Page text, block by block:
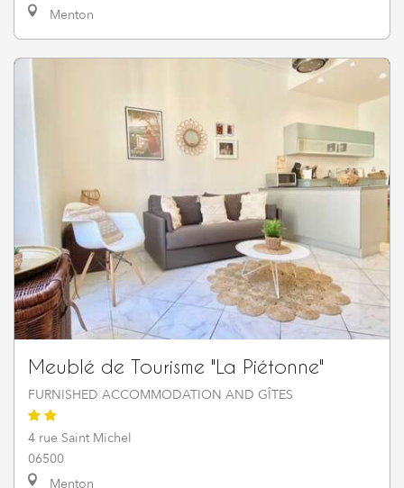
Menton
Meublé de Tourisme "La Piétonne"
FURNISHED ACCOMMODATION AND GÎTES
4 rue Saint Michel
06500
Menton